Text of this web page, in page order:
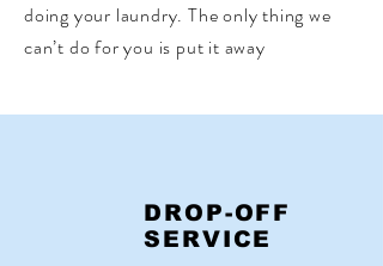
doing your laundry. The only thing we
can’t do for you is put it away
DROP-OFF
SERVICE